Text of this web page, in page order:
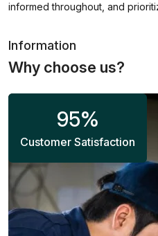
informed throughout, and
Information
Why choose us?
95%
Customer Satisfaction